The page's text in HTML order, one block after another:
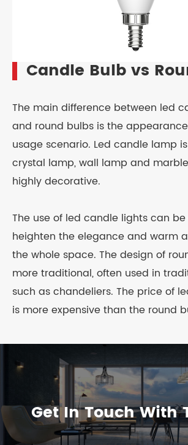
Candle Bulb vs
The main difference between led
and round bulbs is the
usage scenario. Led candle lamp
crystal lamp, wall lamp and
highly decorative.
The use of led candle lights can
heighten the elegance and warm
the whole space. The design of
more traditional, often used in
such as chandeliers. The price of
is more expensive than the round
Get In Touch With